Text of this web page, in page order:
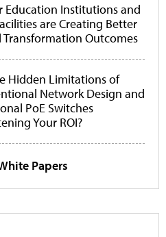
Education Institutions and
are Creating Better
Transformation Outcomes
Hidden Limitations of
Network Design and
PoE Switches
Your ROI?
Papers